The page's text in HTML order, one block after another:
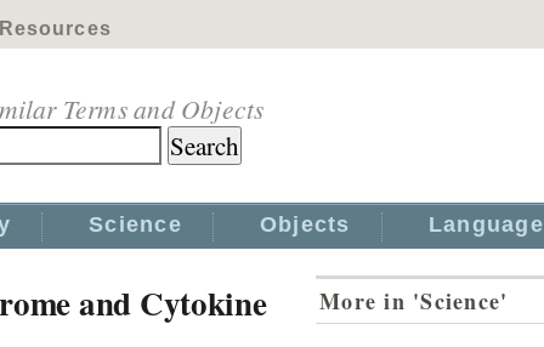
Resources
Terms and Objects
Science Objects Language
and Cytokine
More in 'Science'